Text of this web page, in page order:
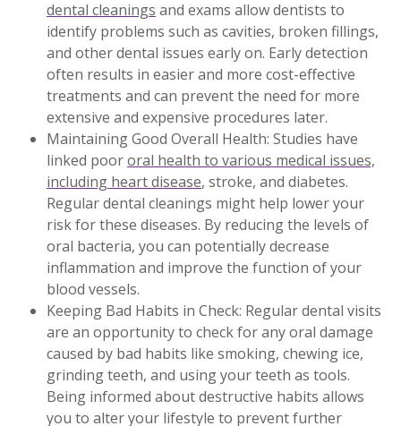
dental cleanings and exams allow dentists to
identify problems such as cavities, broken fillings,
and other dental issues early on. Early detection
often results in easier and more cost-effective
treatments and can prevent the need for more
extensive and expensive procedures later.
Maintaining Good Overall Health: Studies have
linked poororal health to various medical issues,
including heart disease, stroke, and diabetes.
Regular dental cleanings might help lower your
risk for these diseases. By reducing the levels of
oral bacteria, you can potentially decrease
inflammation and improve the function of your
blood vessels.
Keeping Bad Habits in Check: Regular dental visits
are an opportunity to check for any oral damage
caused by bad habits like smoking, chewing ice,
grinding teeth, and using your teeth as tools.
Being informed about destructive habits allows
you to alter your lifestyle to prevent further